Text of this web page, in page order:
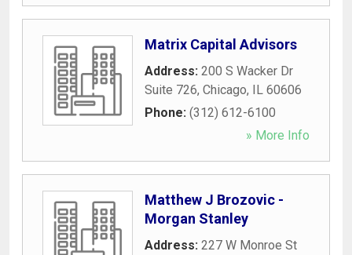
Matrix Capital Advisors
Address: 200 S Wacker Dr
Suite 726, Chicago, IL 60606
Phone: (312) 612-6100
» More Info
Matthew J Brozovic -
Morgan Stanley
Address: 227 W Monroe St